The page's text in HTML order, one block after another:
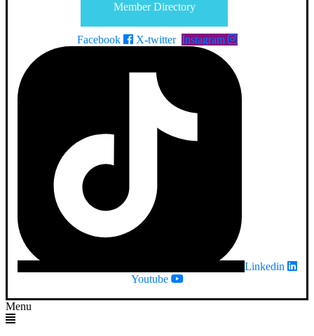
Member Directory
Facebook X-twitter Instagram
Linkedin
Youtube
Menu